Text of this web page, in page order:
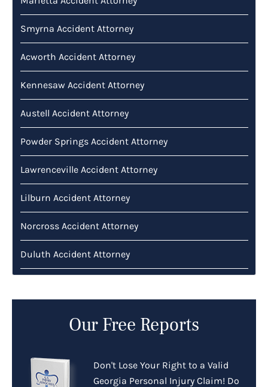
Smyrna Accident Attorney
Acworth Accident Attorney
Kennesaw Accident Attorney
Austell Accident Attorney
Powder Springs Accident Attorney
Lawrenceville Accident Attorney
Lilburn Accident Attorney
Norcross Accident Attorney
Duluth Accident Attorney
Our Free Reports
Don't Lose Your Right to a Valid
Georgia Personal Injury Claim! Do